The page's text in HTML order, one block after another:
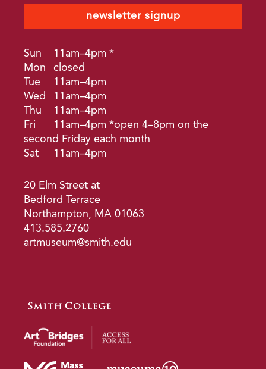
newsletter signup
Sun
11am–4pm *
Mon
closed
Tue
11am–4pm
Wed
11am–4pm
Thu
11am–4pm
Fri
11am–4pm *open 4–8pm on the
second Friday each month
Sat
11am–4pm
20 Elm Street at
Bedford Terrace
Northampton, MA 01063
413.585.2760
artmuseum@smith.edu